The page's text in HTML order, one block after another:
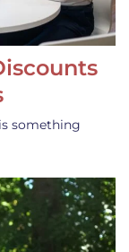
something